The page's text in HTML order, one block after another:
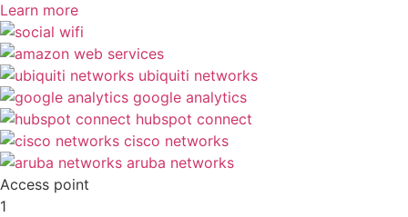
Learn more
Access point
1